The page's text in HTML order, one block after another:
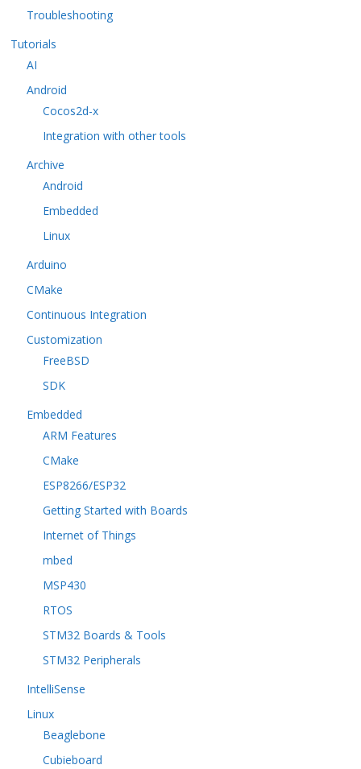
Troubleshooting
Tutorials
AI
Android
Cocos2d-x
Integration with other tools
Archive
Android
Embedded
Linux
Arduino
CMake
Continuous Integration
Customization
FreeBSD
SDK
Embedded
ARM Features
CMake
ESP8266/ESP32
Getting Started with Boards
Internet of Things
mbed
MSP430
RTOS
STM32 Boards & Tools
STM32 Peripherals
IntelliSense
Linux
Beaglebone
Cubieboard